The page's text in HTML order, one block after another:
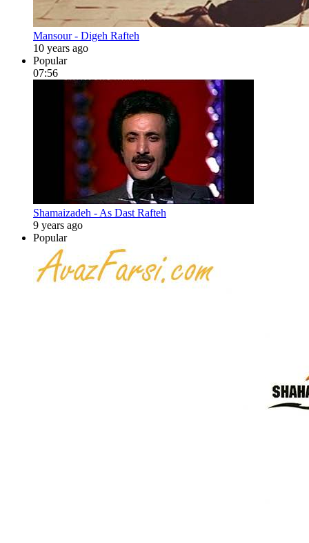
Mansour - Digeh Rafteh
10 years ago
Popular
07:56
Shamaizadeh - As Dast Rafteh
9 years ago
Popular